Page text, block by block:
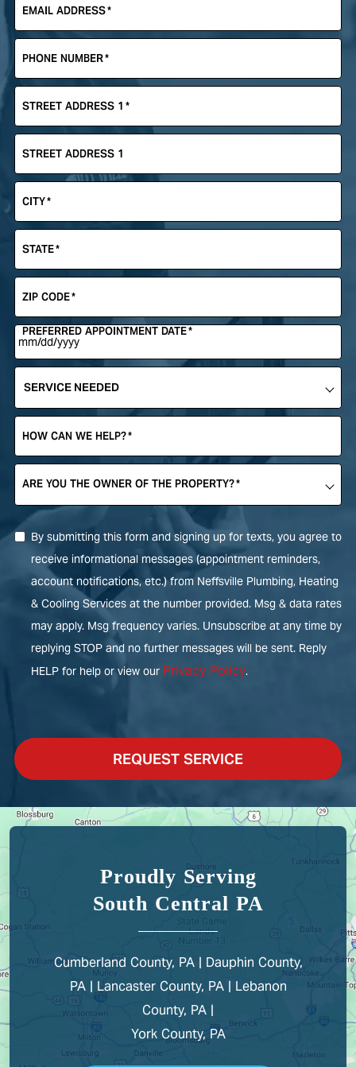
EMAIL ADDRESS*
PHONE NUMBER*
STREET ADDRESS 1 *
STREET ADDRESS 1
CITY*
STATE*
ZIP CODE*
PREFERRED APPOINTMENT DATE*
SERVICE
HOW CAN WE HELP?*
ARE YOU THE OWNER OF THE PROPERTY?*
By submitting this form and signing up for texts, you agree to
receive informational messages (appointment reminders,
account notifications, etc.) from Neffsville Plumbing, Heating
& Cooling Services at the number provided. Msg & data rates
may apply. Msg frequency varies. Unsubscribe at any time by
replying STOP and no further messages will be sent. Reply
HELP for help or view our Privacy Policy.
REQUEST SERVICE
Proudly Serving
South Central PA
Cumberland County, PA | Dauphin County,
PA | Lancaster County, PA | Lebanon
County, PA |
York County, PA